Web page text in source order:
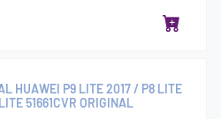
HUAWEI P9 LITE 2017 / P8 LITE
51661CVR ORIGINAL